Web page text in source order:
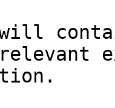
will